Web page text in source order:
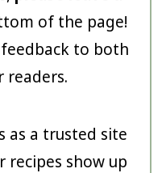
of the page!
to both
readers.
as a trusted site
recipes show up